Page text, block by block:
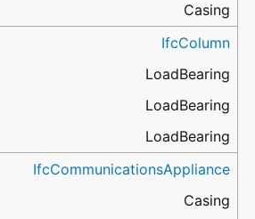
Casing
IfcColumn
LoadBearing
LoadBearing
LoadBearing
IfcCommunicationsAppliance
Casing